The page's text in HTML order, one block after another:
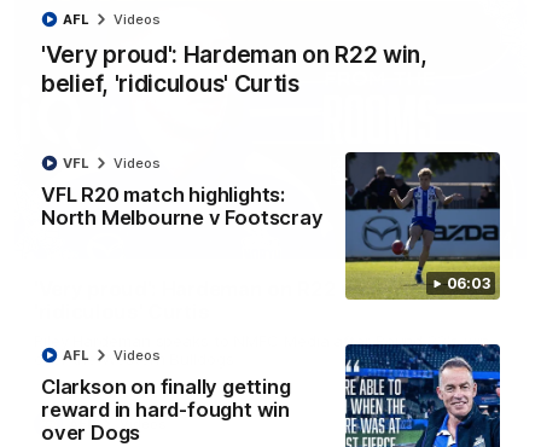
'Very proud': Hardeman on R22 win,
belief, 'ridiculous' Curtis
AFL Videos
06:03
VFL R20 match highlights:
North Melbourne v Footscray
VFL Videos
Clarkson on finally getting
reward in hard-fought win
over Dogs
AFL Videos
01:54
'Very proud': Hardeman on R22 win, belief,
Riley Hardeman speaks to NMFC Media after Round 22's win
over the Western Bulldogs
AFL